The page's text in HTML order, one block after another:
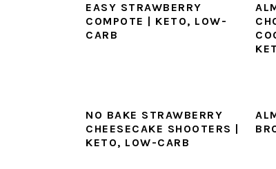
EASY STRAWBERRY
COMPOTE | KETO, LOW-
CARB
NO BAKE STRAWBERRY
CHEESECAKE SHOOTERS |
KETO, LOW-CARB